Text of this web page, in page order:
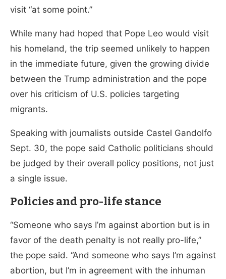
visit “at some point.”
While many had hoped that Pope Leo would visit
his homeland, the trip seemed unlikely to happen
in the immediate future, given the growing divide
between the Trump administration and the pope
over his criticism of U.S. policies targeting
migrants.
Speaking with journalists outside Castel Gandolfo
Sept. 30, the pope said Catholic politicians should
be judged by their overall policy positions, not just
a single issue.
Policies and pro-life stance
“Someone who says I’m against abortion but is in
favor of the death penalty is not really pro-life,”
the pope said. “And someone who says I’m against
abortion, but I’m in agreement with the inhuman